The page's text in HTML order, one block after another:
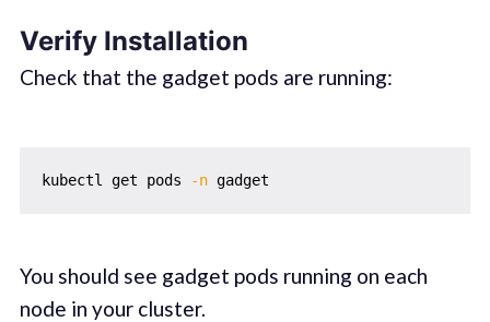
Verify Installation
Check that the gadget pods are running:
kubectl get pods -n
You should see gadget pods running on each
node in your cluster.